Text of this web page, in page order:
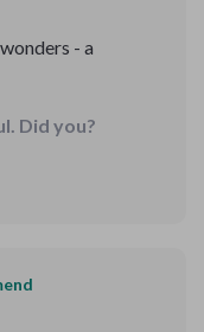
- a
Did you?